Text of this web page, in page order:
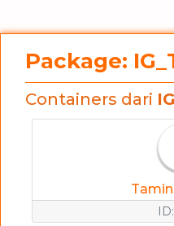
Package:
Containers dari